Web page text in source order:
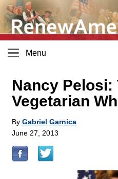
Menu
Nancy Pelosi:
Vegetarian
By Gabriel Garnica
June 27, 2013